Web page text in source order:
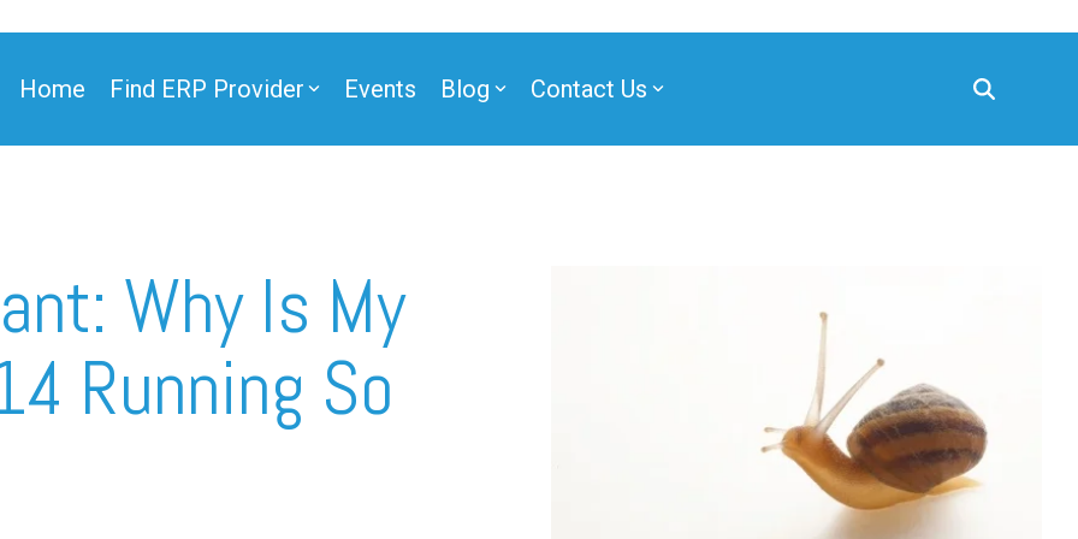
Home Find ERP Provider Events Blog Contact Us
Why Is My
Running So